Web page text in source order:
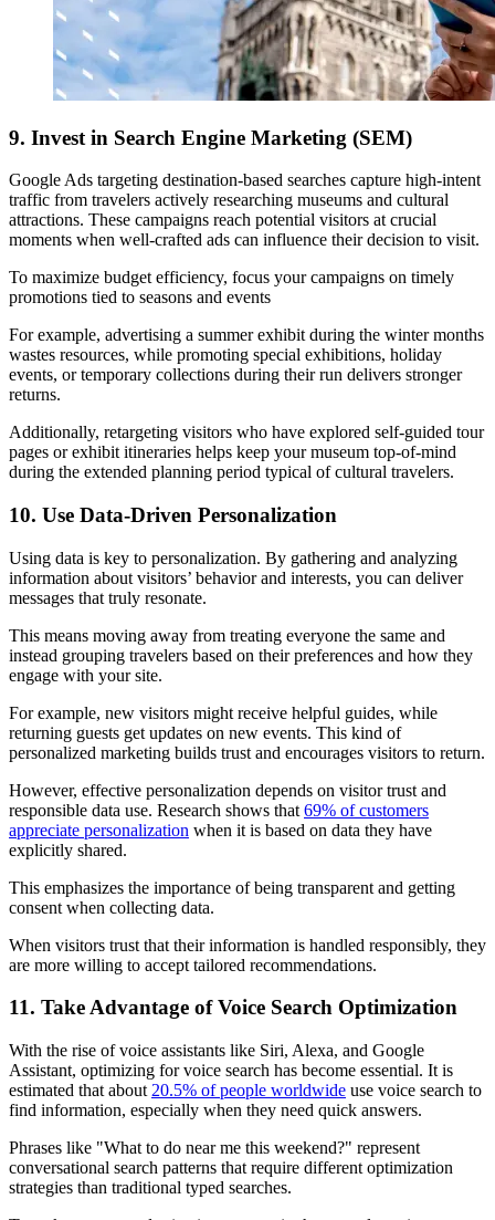
9. Invest in Search Engine Marketing (SEM)
Google Ads targeting destination-based searches capture high-intent
traffic from travelers actively researching museums and cultural
attractions. These campaigns reach potential visitors at crucial
moments when well-crafted ads can influence their decision to visit.
To maximize budget efficiency, focus your campaigns on timely
promotions tied to seasons and events
For example, advertising a summer exhibit during the winter months
wastes resources, while promoting special exhibitions, holiday
events, or temporary collections during their run delivers stronger
returns.
Additionally, retargeting visitors who have explored self-guided tour
pages or exhibit itineraries helps keep your museum top-of-mind
during the extended planning period typical of cultural travelers.
10. Use Data-Driven Personalization
Using data is key to personalization. By gathering and analyzing
information about visitors’ behavior and interests, you can deliver
messages that truly resonate.
This means moving away from treating everyone the same and
instead grouping travelers based on their preferences and how they
engage with your site.
For example, new visitors might receive helpful guides, while
returning guests get updates on new events. This kind of
personalized marketing builds trust and encourages visitors to return.
However, effective personalization depends on visitor trust and
responsible data use. Research shows that 69% of customers
appreciate personalization when it is based on data they have
explicitly shared.
This emphasizes the importance of being transparent and getting
consent when collecting data.
When visitors trust that their information is handled responsibly, they
are more willing to accept tailored recommendations.
11. Take Advantage of Voice Search Optimization
With the rise of voice assistants like Siri, Alexa, and Google
Assistant, optimizing for voice search has become essential. It is
estimated that about 20.5% of people worldwide use voice search to
find information, especially when they need quick answers.
Phrases like "What to do near me this weekend?" represent
conversational search patterns that require different optimization
strategies than traditional typed searches.